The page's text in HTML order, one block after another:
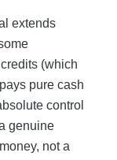
extends
(which
pure cash
control
genuine
not a